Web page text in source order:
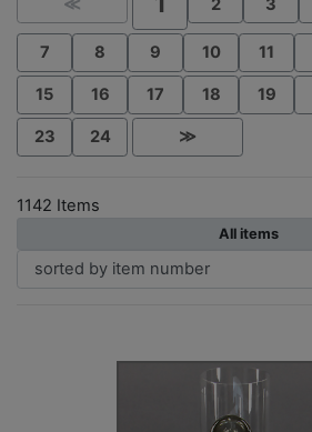
≪ 2 3
7 8 9 10 11
15 16 17 18 19
23 24 ≫
1142 Items
All items